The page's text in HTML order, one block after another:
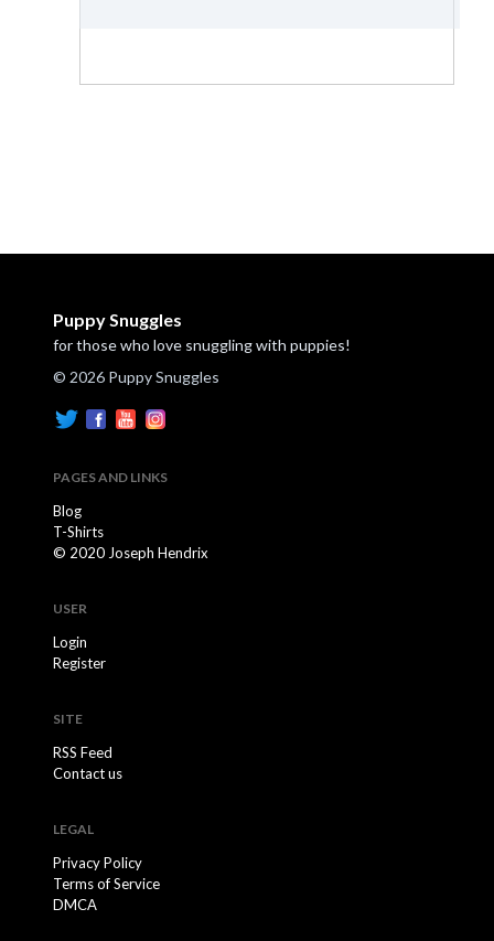
Puppy Snuggles
for those who love snuggling with puppies!
© 2026 Puppy Snuggles
PAGES AND LINKS
Blog
T-Shirts
© 2020 Joseph Hendrix
USER
Login
Register
SITE
RSS Feed
Contact us
LEGAL
Privacy Policy
Terms of Service
DMCA